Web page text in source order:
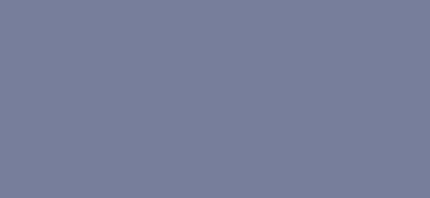
Our Own]
Own]
– Mòxiāng Tóngxiù [Archive of Our Own]